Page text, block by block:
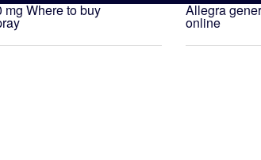
mgWhere to buy Allegra
online